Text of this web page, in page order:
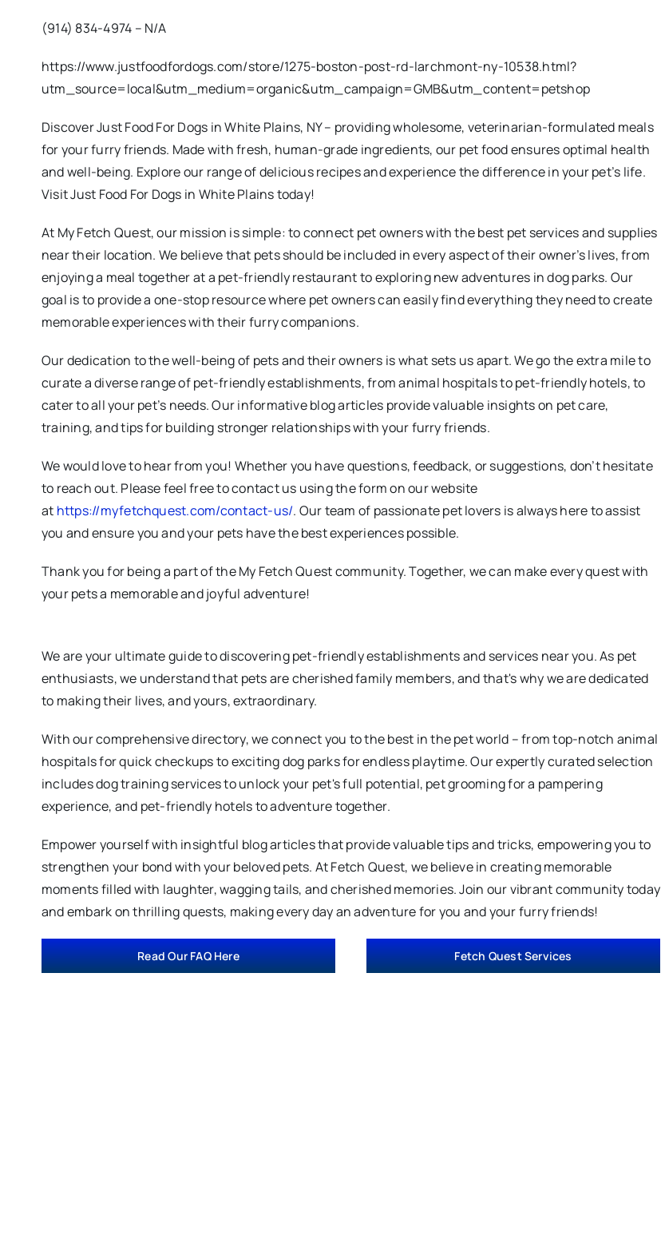
(914) 834-4974 – N/A
https://www.justfoodfordogs.com/store/1275-boston-post-rd-larchmont-ny-10538.html?
utm_source=local&utm_medium=organic&utm_campaign=GMB&utm_content=petshop
Discover Just Food For Dogs in White Plains, NY – providing wholesome, veterinarian-formulated meals
for your furry friends. Made with fresh, human-grade ingredients, our pet food ensures optimal health
and well-being. Explore our range of delicious recipes and experience the difference in your pet’s life.
Visit Just Food For Dogs in White Plains today!
At My Fetch Quest, our mission is simple: to connect pet owners with the best pet services and supplies
near their location. We believe that pets should be included in every aspect of their owner’s lives, from
enjoying a meal together at a pet-friendly restaurant to exploring new adventures in dog parks. Our
goal is to provide a one-stop resource where pet owners can easily find everything they need to create
memorable experiences with their furry companions.
Our dedication to the well-being of pets and their owners is what sets us apart. We go the extra mile to
curate a diverse range of pet-friendly establishments, from animal hospitals to pet-friendly hotels, to
cater to all your pet’s needs. Our informative blog articles provide valuable insights on pet care,
training, and tips for building stronger relationships with your furry friends.
We would love to hear from you! Whether you have questions, feedback, or suggestions, don’t hesitate
to reach out. Please feel free to contact us using the form on our website
at https://myfetchquest.com/contact-us/. Our team of passionate pet lovers is always here to assist
you and ensure you and your pets have the best experiences possible.
Thank you for being a part of the My Fetch Quest community. Together, we can make every quest with
your pets a memorable and joyful adventure!
We are your ultimate guide to discovering pet-friendly establishments and services near you. As pet
enthusiasts, we understand that pets are cherished family members, and that's why we are dedicated
to making their lives, and yours, extraordinary.
With our comprehensive directory, we connect you to the best in the pet world – from top-notch animal
hospitals for quick checkups to exciting dog parks for endless playtime. Our expertly curated selection
includes dog training services to unlock your pet's full potential, pet grooming for a pampering
experience, and pet-friendly hotels to adventure together.
Empower yourself with insightful blog articles that provide valuable tips and tricks, empowering you to
strengthen your bond with your beloved pets. At Fetch Quest, we believe in creating memorable
moments filled with laughter, wagging tails, and cherished memories. Join our vibrant community today
and embark on thrilling quests, making every day an adventure for you and your furry friends!
Read Our FAQ Here Fetch Quest Services